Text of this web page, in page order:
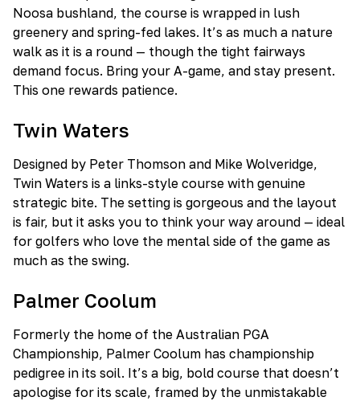
Noosa bushland, the course is wrapped in lush
greenery and spring-fed lakes. It’s as much a nature
walk as it is a round — though the tight fairways
demand focus. Bring your A-game, and stay present.
This one rewards patience.
Twin Waters
Designed by Peter Thomson and Mike Wolveridge,
Twin Waters is a links-style course with genuine
strategic bite. The setting is gorgeous and the layout
is fair, but it asks you to think your way around — ideal
for golfers who love the mental side of the game as
much as the swing.
Palmer Coolum
Formerly the home of the Australian PGA
Championship, Palmer Coolum has championship
pedigree in its soil. It’s a big, bold course that doesn’t
apologise for its scale, framed by the unmistakable